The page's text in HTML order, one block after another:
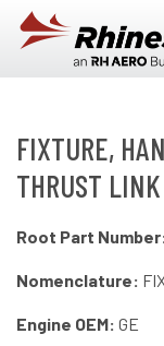
Skip to main content
FIXTURE,
THRUST
Root Part Number:
Nomenclature:
Engine OEM: GE